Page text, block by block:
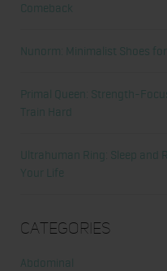
Comeback
Nunorm: Minimalist Shoes
Primal Queen: Strength-
Train Hard
Ultrahuman Ring: Sleep and
Your Life
Categories
Abdominal